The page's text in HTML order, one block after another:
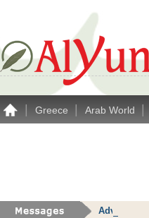
Greece Arab World
Advertise